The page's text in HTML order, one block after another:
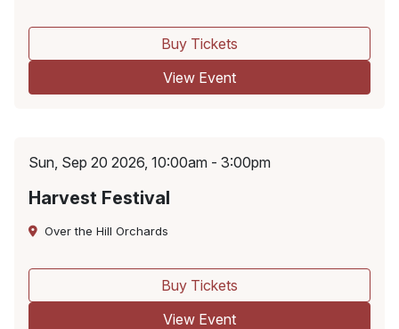
Buy Tickets
View Event
Sun, Sep 20 2026, 10:00am - 3:00pm
Harvest Festival
Over the Hill Orchards
Buy Tickets
View Event